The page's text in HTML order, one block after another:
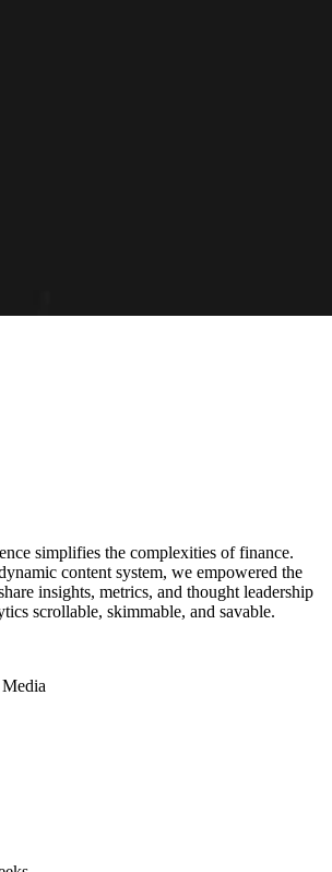
simplifies the complexities of finance.
content system, we empowered the
insights, metrics, and thought leadership
scrollable, skimmable, and savable.